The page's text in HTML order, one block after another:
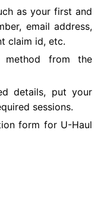
as your first and
email address,
claim id, etc.
method from the
details, put your
sessions.
form for U-Haul